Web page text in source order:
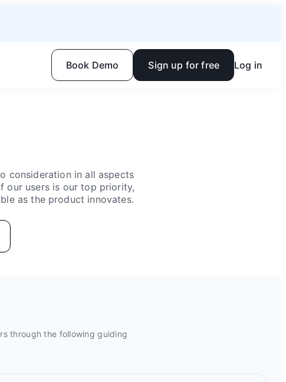
Book Demo Sign up for free Log in
consideration in all aspects
our users is our top priority,
as the product innovates.
through the following guiding